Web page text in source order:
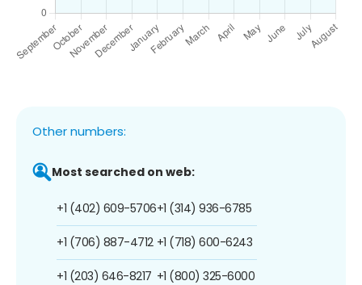
Other numbers:
Most searched on web:
+1 (402) 609-5706
+1 (706) 887-4712
+1 (203) 646-8217
+1 (314) 936-6785
+1 (718) 600-6243
+1 (800) 325-6000